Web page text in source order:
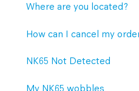
Where are you located?
How can I cancel my
NK65 Not Detected